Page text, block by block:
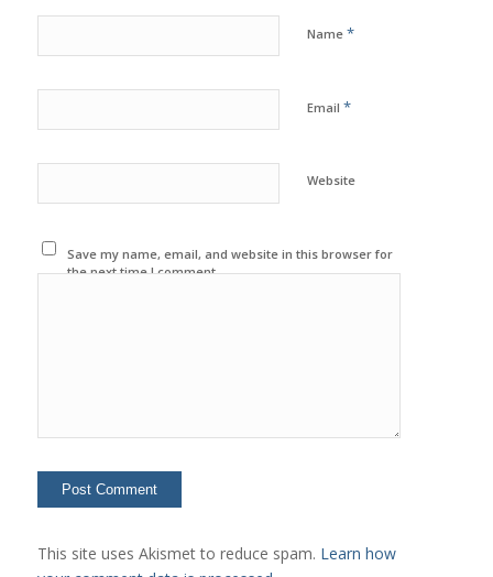
Name *
Email *
Website
Save my name, email, and website in this browser for
the next time I comment.
This site uses Akismet to reduce spam. Learn how